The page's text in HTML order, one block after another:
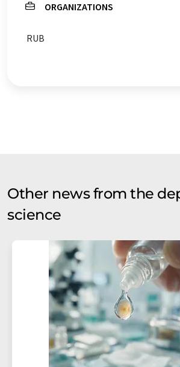
ORGANIZATIONS
RUB
Other news from the
science